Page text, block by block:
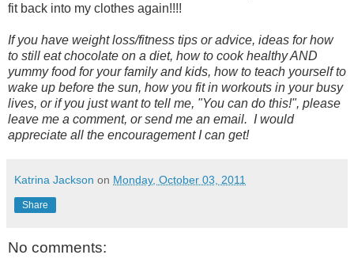
fit back into my clothes again!!!!
If you have weight loss/fitness tips or advice, ideas for how
to still eat chocolate on a diet, how to cook healthy AND
yummy food for your family and kids, how to teach yourself to
wake up before the sun, how you fit in workouts in your busy
lives, or if you just want to tell me, "You can do this!", please
leave me a comment, or send me an email. I would
appreciate all the encouragement I can get!
Katrina Jackson on Monday, October 03, 2011
Share
No comments: